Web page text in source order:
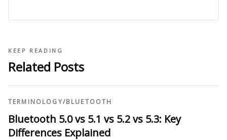
KEEP READING
Related Posts
TERMINOLOGY/BLUETOOTH
Bluetooth 5.0 vs 5.1 vs 5.2 vs 5.3: Key
Differences Explained